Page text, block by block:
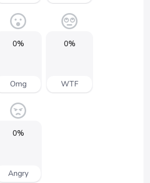
0%
Omg
0%
WTF
0%
Angry